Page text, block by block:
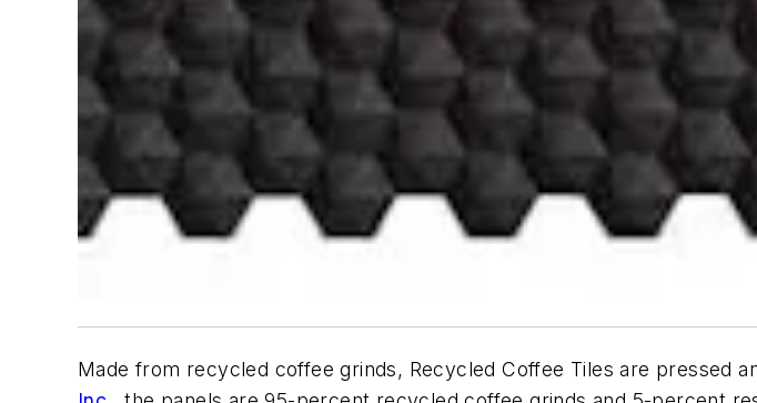
Made from recycled coffee grinds, Recycled Coffee Tiles are pressed